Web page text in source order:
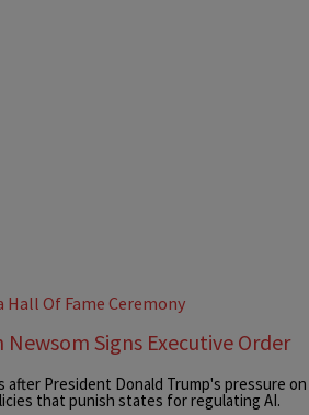
Newsom Signs Executive Order
after President Donald Trump's pressure on
that punish states for regulating AI.